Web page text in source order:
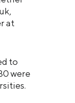
at
to
were